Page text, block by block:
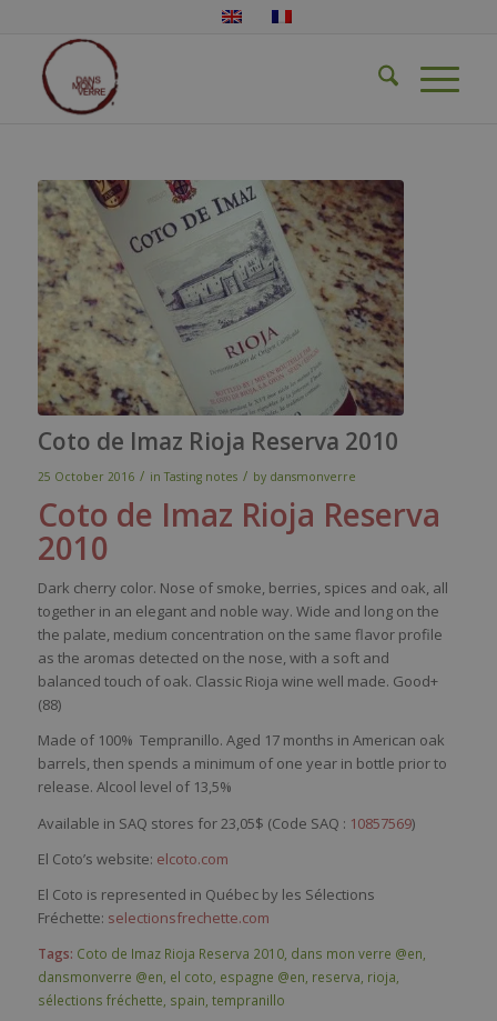
Coto de Imaz Rioja Reserva 2010
25 October 2016 / in Tasting notes / by dansmonverre
Coto de Imaz Rioja Reserva
2010
Dark cherry color. Nose of smoke, berries, spices and oak, all
togetherin an elegantand noble way. Wide and long on the
the palate, medium concentration on the same flavorprofile
as the aromas detected on the nose, with a soft and
balanced touch of oak. ClassicRioja wine well made. Good+
(88)
Made of 100% Tempranillo. Aged 17 months in American oak
barrels, then spends a minimum of one year in bottle prior to
release. Alcool level of 13,5%
Available in SAQ stores for 23,05$ (Code SAQ : 10857569)
El Coto’s website: elcoto.com
El Coto is represented in Québec by les Sélections
Fréchette: selectionsfrechette.com
Tags: Coto de Imaz Rioja Reserva 2010, dans mon verre @en
dansmonverre @en el coto espagne @en reserva rioja
sélections fréchette spain tempranillo